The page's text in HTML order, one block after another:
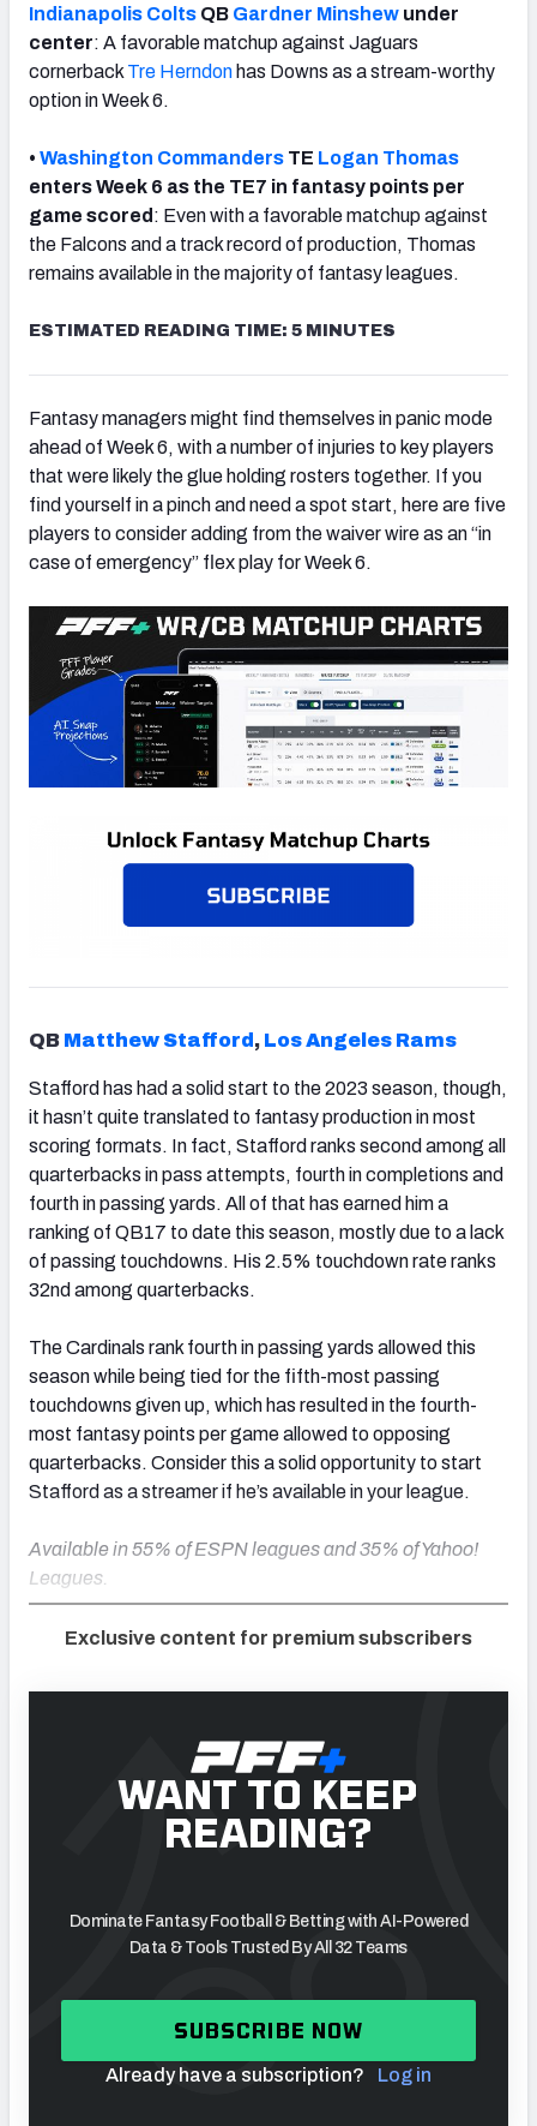
Indianapolis Colts QB Gardner Minshew under
center: A favorable matchup against Jaguars
cornerback Tre Herndon has Downs as a stream-worthy
option in Week 6.
• Washington Commanders TE Logan Thomas
enters Week 6 as the TE7 in fantasy points per
game scored : Even with a favorable matchup against
the Falcons and a track record of production, Thomas
remains available in the majority of fantasy leagues.
ESTIMATED READING TIME: 5 MINUTES
Fantasy managers might find themselves in panic mode
ahead of Week 6, with a number of injuries to key players
that were likely the glue holding rosters together. If you
find yourself in a pinch and need a spot start, here are five
players to consider adding from the waiver wire as an “in
case of emergency” flex play for Week 6.
QB Matthew Stafford , Los Angeles Rams
Stafford has had a solid start to the 2023 season, though,
it hasn’t quite translated to fantasy production in most
scoring formats. In fact, Stafford ranks second among all
quarterbacks in pass attempts, fourth in completions and
fourth in passing yards. All of that has earned him a
ranking of QB17 to date this season, mostly due to a lack
of passing touchdowns. His 2.5% touchdown rate ranks
32nd among quarterbacks.
The Cardinals rank fourth in passing yards allowed this
season while being tied for the fifth-most passing
touchdowns given up, which has resulted in the fourth-
most fantasy points per game allowed to opposing
quarterbacks. Consider this a solid opportunity to start
Stafford as a streamer if he’s available in your league.
Available in 55% of ESPN leagues and 35% of Yahoo!
Leagues.
Exclusive content for premium subscribers
WANT TO KEEP
READING?
Dominate Fantasy Football & Betting with AI-Powered
Data & Tools Trusted By All 32 Teams
SUBSCRIBE NOW
Already have a subscription? Log in